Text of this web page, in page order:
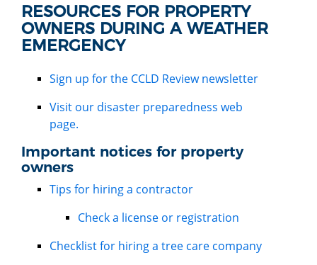
RESOURCES FOR PROPERTY
OWNERS DURING A WEATHER
EMERGENCY
Sign up for the CCLD Review newsletter
Visit our disaster preparedness web
page.
Important notices for property
owners
Tips for hiring a contractor
Check a license or registration
Checklist for hiring a tree care company